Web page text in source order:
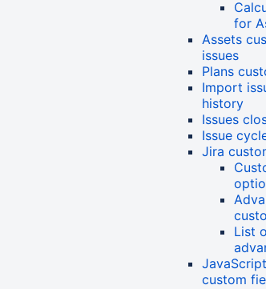
for
Assets
issues
Plans
Import
history
Issues
Issue
Jira
List
custom